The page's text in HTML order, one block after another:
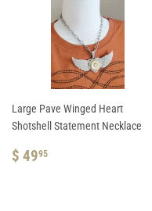
Large Pave Winged Heart
Shotshell Statement Necklace
REGULAR
$ 4995